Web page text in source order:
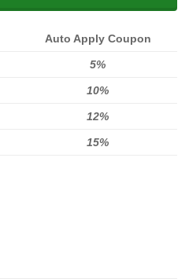
Auto Apply Coupon
5%
10%
12%
15%